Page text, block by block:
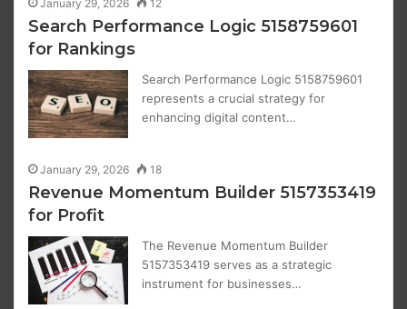
January 29, 2026 12
Search Performance Logic 5158759601
for Rankings
Search Performance Logic 5158759601
represents a crucial strategy for
enhancing digital content…
January 29, 2026 18
Revenue Momentum Builder 5157353419
for Profit
The Revenue Momentum Builder
5157353419 serves as a strategic
instrument for businesses…